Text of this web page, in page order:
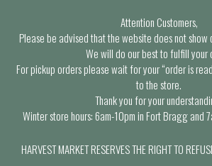
Attention Customers,
Please be advised that the website does not show
We will do our best to fulfill your
For pickup orders please wait for your “order is
to the store.
Thank you for your
Winter store hours: 6am-10pm in Fort Bragg and
HARVEST MARKET RESERVES THE RIGHT TO